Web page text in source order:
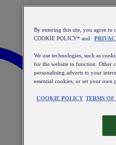
By entering this site, you agree to
COOKIE POLICY* and
We use technologies, such as
for the website to function. Other
personalising adverts to your
essential cookies, or set your own
COOKIE POLICY TERMS OF